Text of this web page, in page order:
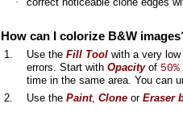
How can I colorize B&W
1. Use the Fill Tool with a very low
errors. Start with Opacityof 50%
time in the same area. You can
2.
Use the Paint, Clone or Eraser